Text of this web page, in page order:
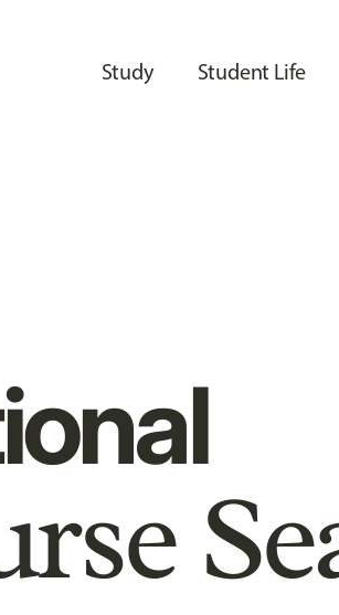
Study Student Life